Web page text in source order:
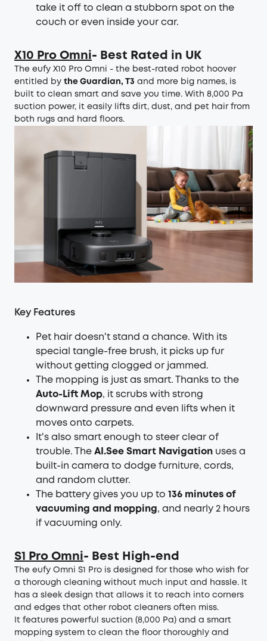
take it off to clean a stubborn spot on the
couch or even inside your car.
X10 Pro Omni- Best Rated in UK
The eufy X10 Pro Omni - the best-rated robot hoover
entitled by the Guardian, T3 and more big names, is
built to clean smart and save you time. With 8,000 Pa
suction power, it easily lifts dirt, dust, and pet hair from
both rugs and hard floors.
Key Features
Pet hair doesn't stand a chance. With its
special tangle-free brush, it picks up fur
without getting clogged or jammed.
The mopping is just as smart. Thanks to the
Auto-Lift Mop, it scrubs with strong
downward pressure and even lifts when it
moves onto carpets.
It's also smart enough to steer clear of
trouble. The AI.See Smart Navigation uses a
built-in camera to dodge furniture, cords,
and random clutter.
The battery gives you up to 136 minutes of
vacuuming and mopping, and nearly 2 hours
if vacuuming only.
S1 Pro Omni- Best High-end
The eufy Omni S1 Pro is designed for those who wish for
a thorough cleaning without much input and hassle. It
has a sleek design that allows it to reach into corners
and edges that other robot cleaners often miss.
It features powerful suction (8,000 Pa) and a smart
mopping system to clean the floor thoroughly and